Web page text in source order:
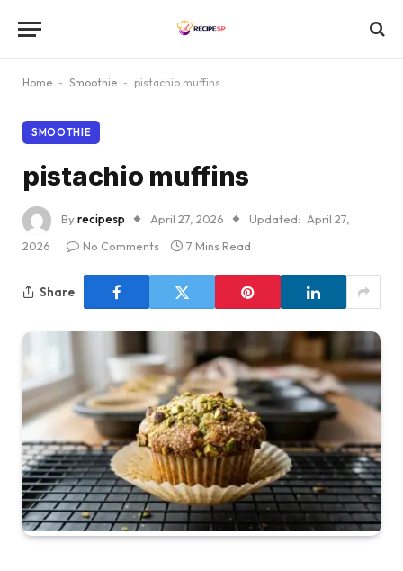
Home - Smoothie - pistachio muffins
SMOOTHIE
pistachio muffins
Byrecipesp April 27, 2026 Updated: April 27,
2026
No Comments 7 Mins Read
Share